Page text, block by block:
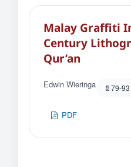
Malay Graffiti
Century
Qur’an
Edwin Wieringa 79-93
PDF